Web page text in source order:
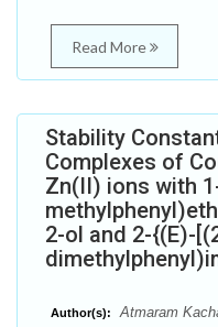
Read More
Stability
Complexes of
Zn(II) ions with
2-ol and 2-{(E)-
Author(s): Atmaram